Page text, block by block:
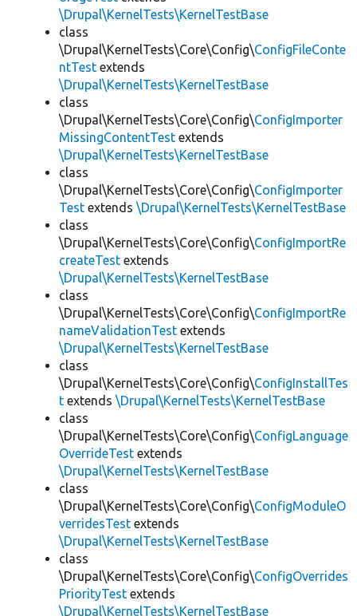
\Drupal\KernelTests\KernelTestBase
class
\Drupal\KernelTests\Core\Config\ConfigFileConte
ntTest extends
\Drupal\KernelTests\KernelTestBase
class
\Drupal\KernelTests\Core\Config\ConfigImporter
MissingContentTest extends
\Drupal\KernelTests\KernelTestBase
class
\Drupal\KernelTests\Core\Config\ConfigImporter
Test extends \Drupal\KernelTests\KernelTestBase
class
\Drupal\KernelTests\Core\Config\ConfigImportRe
createTest extends
\Drupal\KernelTests\KernelTestBase
class
\Drupal\KernelTests\Core\Config\ConfigImportRe
nameValidationTest extends
\Drupal\KernelTests\KernelTestBase
class
\Drupal\KernelTests\Core\Config\ConfigInstallTes
t extends \Drupal\KernelTests\KernelTestBase
class
\Drupal\KernelTests\Core\Config\ConfigLanguage
OverrideTest extends
\Drupal\KernelTests\KernelTestBase
class
\Drupal\KernelTests\Core\Config\ConfigModuleO
verridesTest extends
\Drupal\KernelTests\KernelTestBase
class
\Drupal\KernelTests\Core\Config\ConfigOverrides
PriorityTest extends
\Drupal\KernelTests\KernelTestBase